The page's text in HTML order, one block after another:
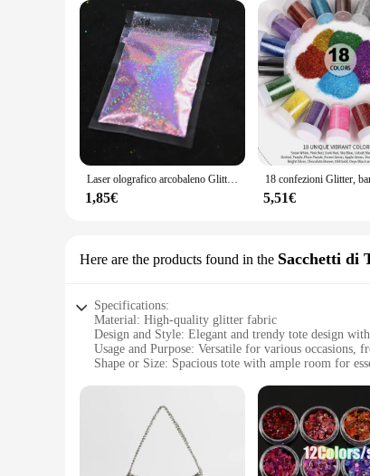
Laser olografico arcobaleno Glitter per unghie 0.2MM Sparkly Nails Glitter Powder 10G/5G abbagliante Glitter Dust decorazione per unghie fai da te
1,85€ 5,51€
Here are the products found in the Sacchetti di
Specifications:
Material: High-quality glitter fabric
Design and Style: Elegant and trendy tote design
Usage and Purpose: Versatile for various occasions,
Shape or Size: Spacious tote with ample room for
Parts and Accessories: Includes a set of glitter
**Elegant and Versatile**
Step into the world of glamour with our glitter
durability, making it an ideal choice for both casual